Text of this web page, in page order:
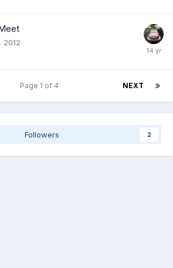
2012
NEXT
Page 1 of 4
Followers 2